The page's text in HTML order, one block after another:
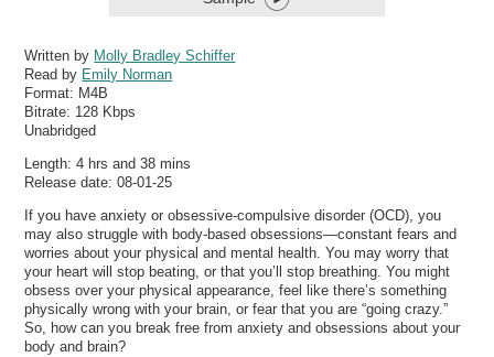
Written by Molly Bradley Schiffer
Read by Emily Norman
Format: M4B
Bitrate: 128 Kbps
Unabridged
Length: 4 hrs and 38 mins
Release date: 08-01-25
If you have anxiety or obsessive-compulsive disorder (OCD), you
may also struggle with body-based obsessions—constant fears and
worries about your physical and mental health. You may worry that
your heart will stop beating, or that you’ll stop breathing. You might
obsess over your physical appearance, feel like there’s something
physically wrong with your brain, or fear that you are “going crazy.”
So, how can you break free from anxiety and obsessions about your
body and brain?